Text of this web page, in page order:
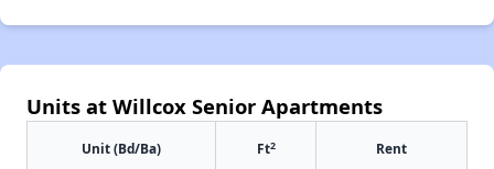
Units at Willcox Senior Apartments
Unit (Bd/Ba) Ft2 Rent